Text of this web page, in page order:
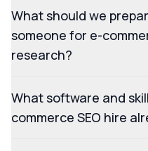
What should we
someone for e-
research?
What software and
commerce SEO hire